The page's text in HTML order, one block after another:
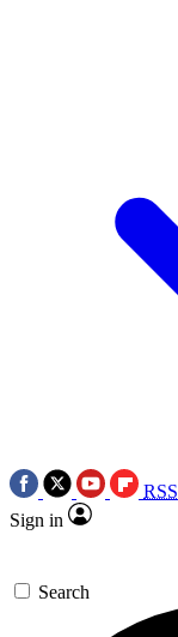
RSS
Sign in
Search